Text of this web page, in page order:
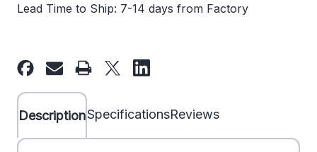
Lead Time to Ship: 7-14 days from Factory
Current
Stock:
DescriptionSpecificationsReviews